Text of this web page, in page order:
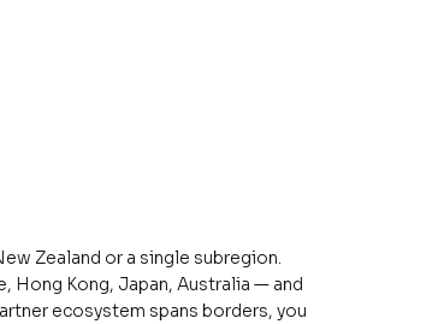
Zealand or a single subregion.
Hong Kong, Japan, Australia — and
ecosystem spans borders, you